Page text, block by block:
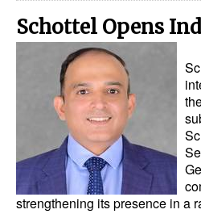
Schottel Opens
strengthening its presence in a